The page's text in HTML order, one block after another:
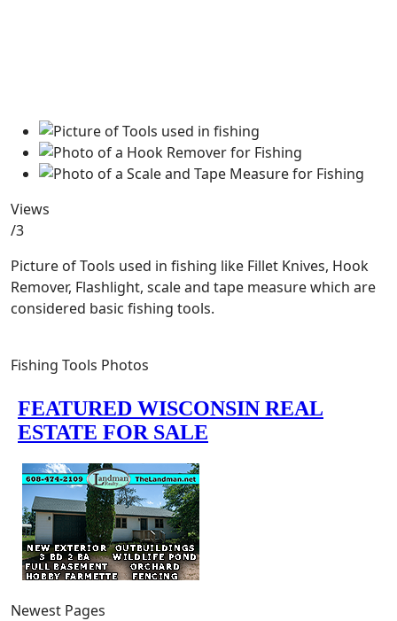
Views
/3
Picture of Tools used in fishing like Fillet Knives, Hook
Remover, Flashlight, scale and tape measure which are
considered basic fishing tools.
Fishing Tools Photos
Newest Pages